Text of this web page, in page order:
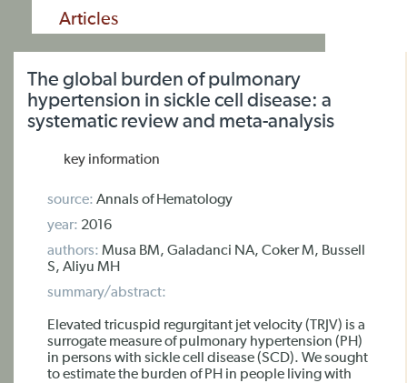
Articles
The global burden of pulmonary
hypertension in sickle cell disease: a
systematic review and meta-analysis
key information
source: Annals of Hematology
year: 2016
authors: Musa BM, Galadanci NA, Coker M, Bussell
S, Aliyu MH
summary/abstract:
Elevated tricuspid regurgitant jet velocity (TRJV) is a
surrogate measure of pulmonary hypertension (PH)
in persons with sickle cell disease (SCD). We sought
to estimate the burden of PH in people living with